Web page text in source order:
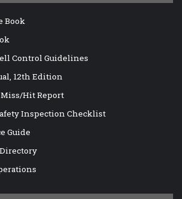
Book
Control Guidelines
12th Edition
Hit Report
Inspection Checklist
Guide